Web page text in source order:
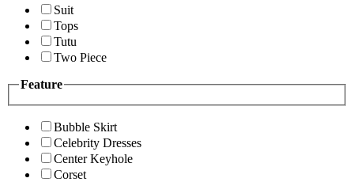
Suit
Tops
Tutu
Two Piece
Feature
Bubble Skirt
Celebrity Dresses
Center Keyhole
Corset